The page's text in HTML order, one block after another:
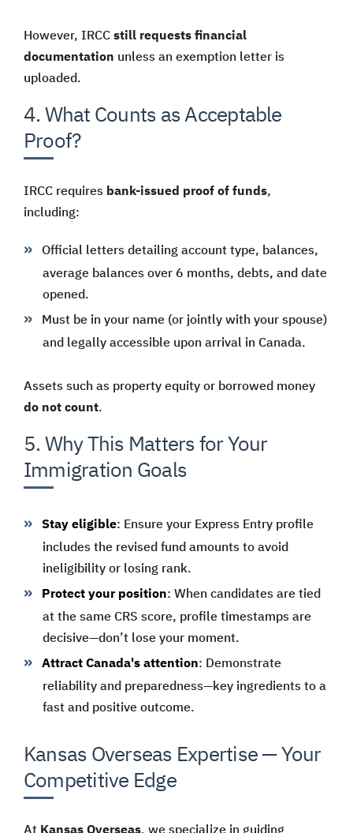
However, IRCC still requests financial
documentation unless an exemption letter is
uploaded.
4. What Counts as Acceptable
Proof?
IRCC requires bank-issued proof of funds,
including:
Official letters detailing account type, balances,
average balances over 6 months, debts, and date
opened.
Must be in your name (or jointly with your spouse)
and legally accessible upon arrival in Canada.
Assets such as property equity or borrowed money
do not count.
5. Why This Matters for Your
Immigration Goals
Stay eligible: Ensure your Express Entry profile
includes the revised fund amounts to avoid
ineligibility or losing rank.
Protect your position: When candidates are tied
at the same CRS score, profile timestamps are
decisive—don’t lose your moment.
Attract Canada's attention: Demonstrate
reliability and preparedness—key ingredients to a
fast and positive outcome.
Kansas Overseas Expertise — Your
Competitive Edge
At Kansas Overseas, we specialize in guiding